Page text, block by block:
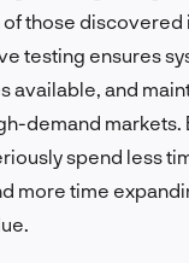
those discovered
testing ensures
available, and
demand markets.
spend less
more time